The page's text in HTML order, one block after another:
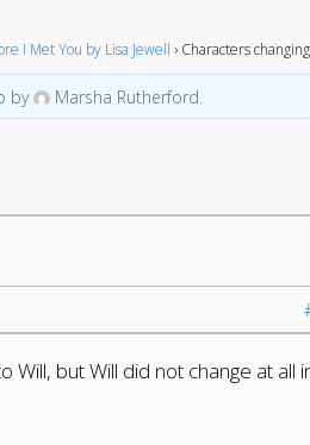
I Met You by Lisa Jewell › Characters changing
by Marsha Rutherford.
but Will did not change at all